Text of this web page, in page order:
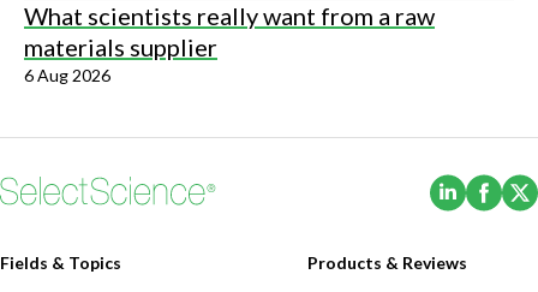
What scientists really want from a raw
materials supplier
6 Aug 2026
(Opens
Fields & Topics Products & Reviews